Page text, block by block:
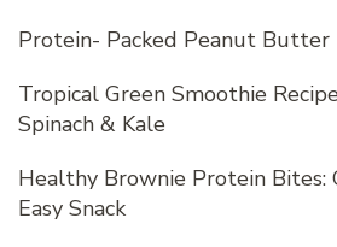
Protein- Packed Peanut Butter
Tropical Green Smoothie
Spinach & Kale
Healthy Brownie Protein Bites:
Easy Snack